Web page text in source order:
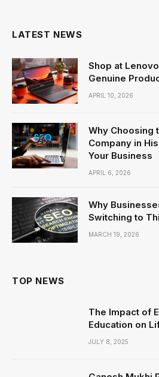
LATEST NEWS
Shop at
Genuine
APRIL 10, 2026
Why Choosing
Company in
Your Business
APRIL 6, 2026
Why
Switching to
MARCH 19, 2026
TOP NEWS
The Impact of
Education on
JULY 8, 2025